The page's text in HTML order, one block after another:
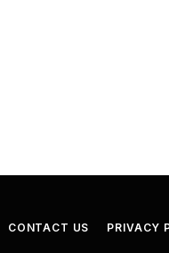
CONTACT US PRIVACY